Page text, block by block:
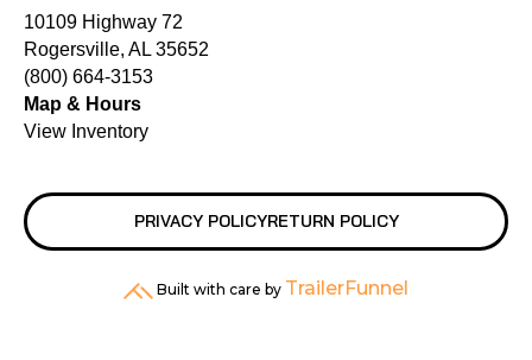
10109 Highway 72
Rogersville, AL 35652
(800) 664-3153
Map & Hours
View Inventory
PRIVACY POLICYRETURN POLICY
Built with care by TrailerFunnel